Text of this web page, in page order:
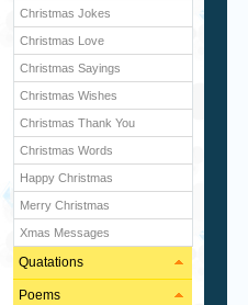
Christmas Jokes
Christmas Love
Christmas Sayings
Christmas Wishes
Christmas Thank You
Christmas Words
Happy Christmas
Merry Christmas
Xmas Messages
Quatations
Poems